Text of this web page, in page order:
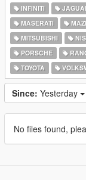
INFINITI
MASERATI
MITSUBISHI
PORSCHE
TOYOTA
Since: Yesterday
No files found,